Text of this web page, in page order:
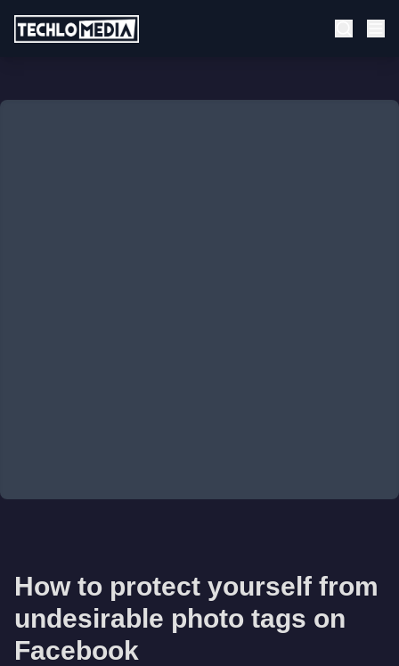
How to protect yourself from
undesirable photo tags on
Facebook